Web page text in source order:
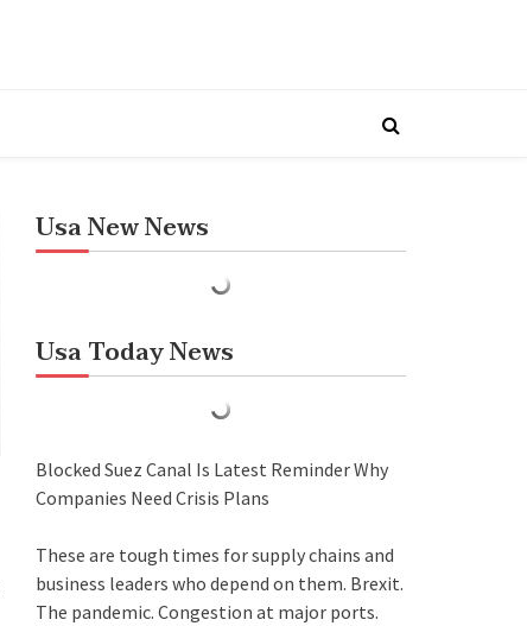
Usa New News
Usa Today News
Blocked Suez Canal Is Latest Reminder Why
Companies Need Crisis Plans
These are tough times for supply chains and
business leaders who depend on them. Brexit.
The pandemic. Congestion at major ports.